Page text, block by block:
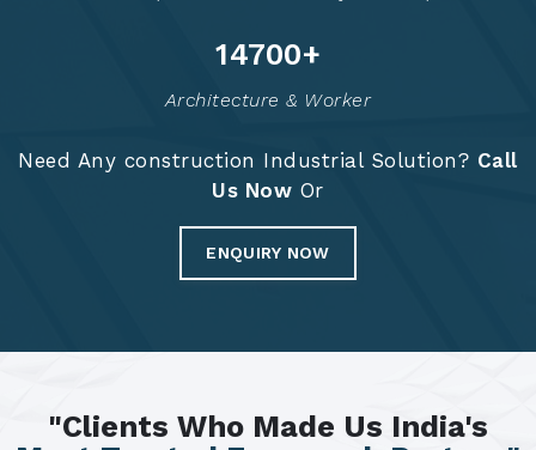
14788+
Architecture & Worker
Need Any construction Industrial Solution? Call
Us Now Or
ENQUIRY NOW
"Clients Who Made Us India's